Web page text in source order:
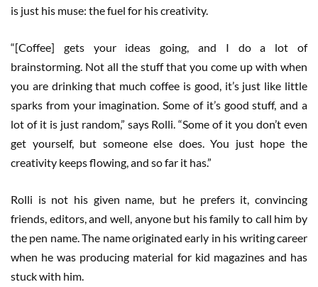
is just his muse: the fuel for his creativity.
“[Coffee] gets your ideas going, and I do a lot of
brainstorming. Not all the stuff that you come up with when
you are drinking that much coffee is good, it’s just like little
sparks from your imagination. Some of it’s good stuff, and a
lot of it is just random,” says Rolli. “Some of it you don’t even
get yourself, but someone else does. You just hope the
creativity keeps flowing, and so far it has.”
Rolli is not his given name, but he prefers it, convincing
friends, editors, and well, anyone but his family to call him by
the pen name. The name originated early in his writing career
when he was producing material for kid magazines and has
stuck with him.